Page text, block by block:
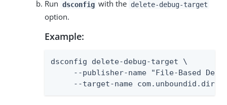
Run dsconfig with the delete-debug-target
option.
Example:
dsconfig delete-debug-target \
--publisher-name "File-Based
--target-name